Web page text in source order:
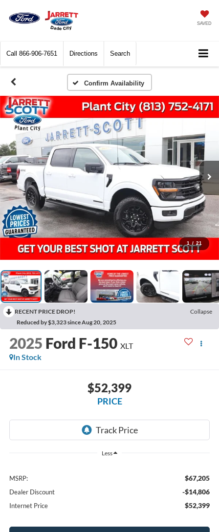
SAVED
Call 866-906-7651 Directions Search
Confirm Availability
1 / 21
RECENT PRICE DROP!
Collapse
Reduced by $3,323 since Aug 20, 2025
2025 Ford F-150 XLT
In Stock
$52,399
PRICE
Less
MSRP: $67,205
Dealer Discount -$14,806
Internet Price $52,399